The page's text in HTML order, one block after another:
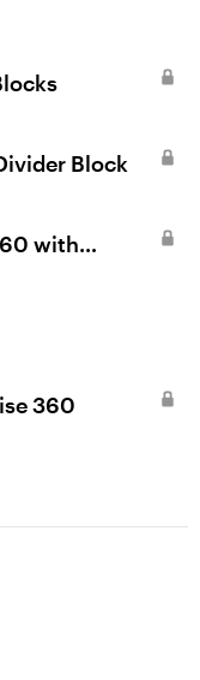
Block
with
360